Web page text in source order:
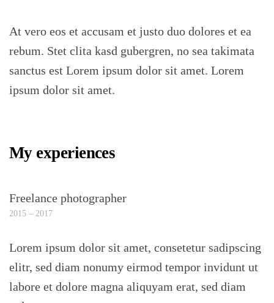
At vero eos et accusam et justo duo dolores et ea
rebum. Stet clita kasd gubergren, no sea takimata
sanctus est Lorem ipsum dolor sit amet. Lorem
ipsum dolor sit amet.
My experiences
Freelance photographer
2015 – 2017
Lorem ipsum dolor sit amet, consetetur sadipscing
elitr, sed diam nonumy eirmod tempor invidunt ut
labore et dolore magna aliquyam erat, sed diam